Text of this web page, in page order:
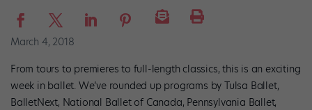
March 4, 2018
From tours to premieres to full-length classics, this is an exciting
week in ballet. We’ve rounded up programs by Tulsa Ballet,
BalletNext, National Ballet of Canada, Pennsylvania Ballet,